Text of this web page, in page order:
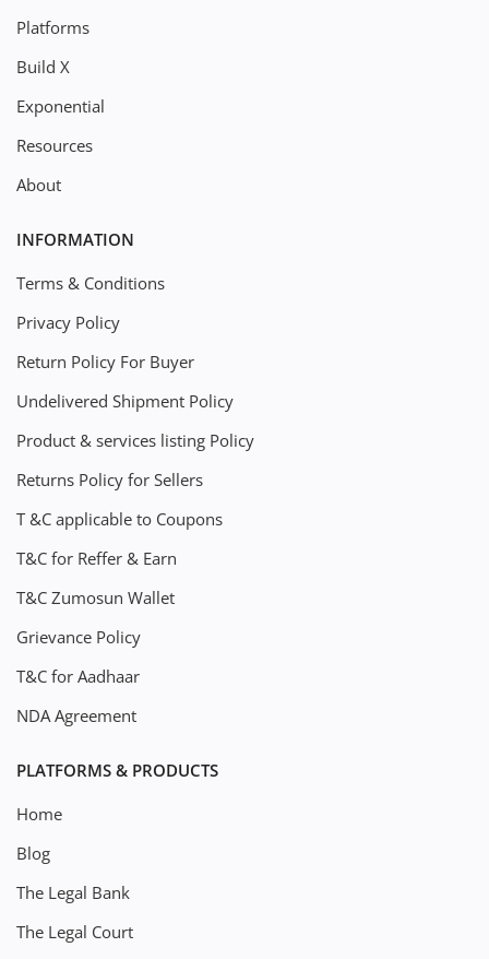
Platforms
Build X
Exponential
Resources
About
INFORMATION
Terms & Conditions
Privacy Policy
Return Policy For Buyer
Undelivered Shipment Policy
Product & services listing Policy
Returns Policy for Sellers
T &C applicable to Coupons
T&C for Reffer & Earn
T&C Zumosun Wallet
Grievance Policy
T&C for Aadhaar
NDA Agreement
PLATFORMS & PRODUCTS
Home
Blog
The Legal Bank
The Legal Court